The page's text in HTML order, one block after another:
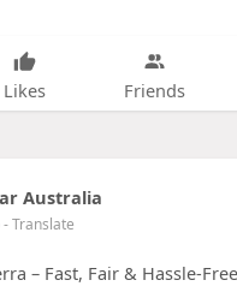
Likes Friends
Australia
- Translate
– Fast, Fair & Hassle-